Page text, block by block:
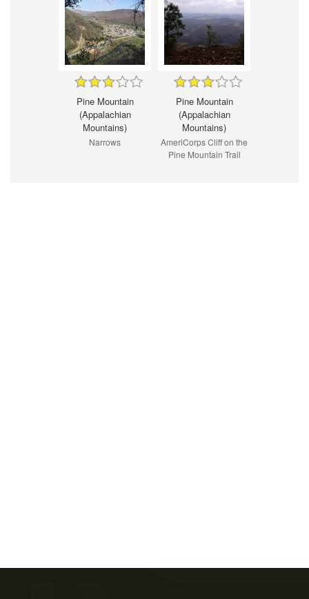
Pine Mountain
(Appalachian
Mountains)
Narrows
Pine Mountain
(Appalachian
Mountains)
AmeriCorps Cliff on the
Pine Mountain Trail